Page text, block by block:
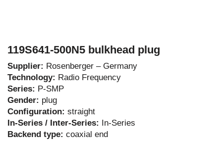
119S641-500N5 bulkhead plug
Supplier: Rosenberger – Germany
Technology: Radio Frequency
Series: P-SMP
Gender: plug
Configuration: straight
In-Series / Inter-Series: In-Series
Backend type: coaxial end